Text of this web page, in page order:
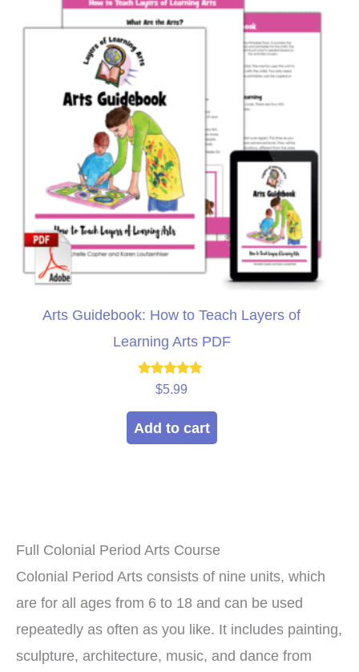
Arts Guidebook: How to Teach Layers of
Learning Arts PDF
Rated
out of 5
$5.99
Add to cart
Full Colonial Period Arts Course
Colonial Period Arts consists of nine units, which
are for all ages from 6 to 18 and can be used
repeatedly as often as you like. It includes painting,
sculpture, architecture, music, and dance from